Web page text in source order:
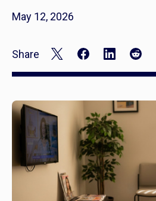
May 12, 2026
Share